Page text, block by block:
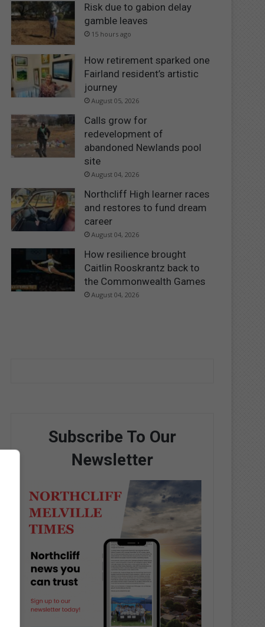
Risk due to gabion delay
gamble leaves
15 hours ago
How retirement sparked one
Fairland resident’s artistic
journey
August 05, 2026
Calls grow for
redevelopment of
abandoned Newlands pool
site
August 04, 2026
Northcliff High learner races
and restores to fund dream
career
August 04, 2026
How resilience brought
Caitlin Rooskrantz back to
the Commonwealth Games
August 04, 2026
Subscribe To Our
Newsletter